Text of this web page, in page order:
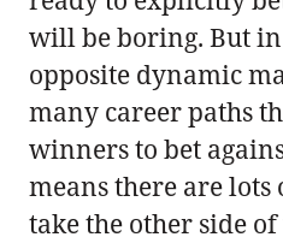
will be boring. But in
opposite dynamic
many career paths
winners to bet
means there are
take the other side